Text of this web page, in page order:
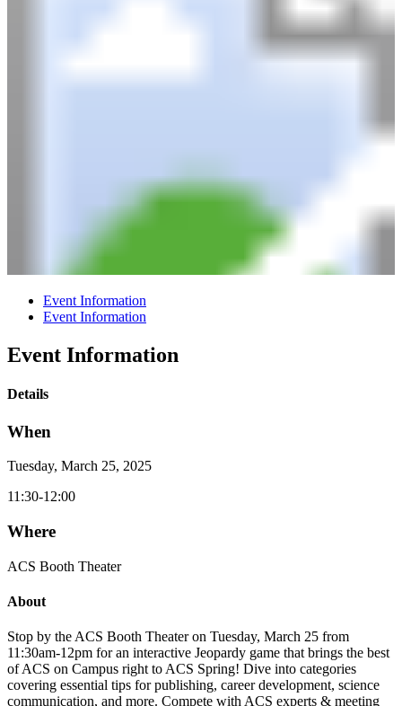
Event Information
Event Information
Event Information
Details
When
Tuesday, March 25, 2025
11:30-12:00
Where
ACS Booth Theater
About
Stop by the ACS Booth Theater on Tuesday, March 25 from
11:30am-12pm for an interactive Jeopardy game that brings the best
of ACS on Campus right to ACS Spring! Dive into categories
covering essential tips for publishing, career development, science
communication, and more. Compete with ACS experts & meeting